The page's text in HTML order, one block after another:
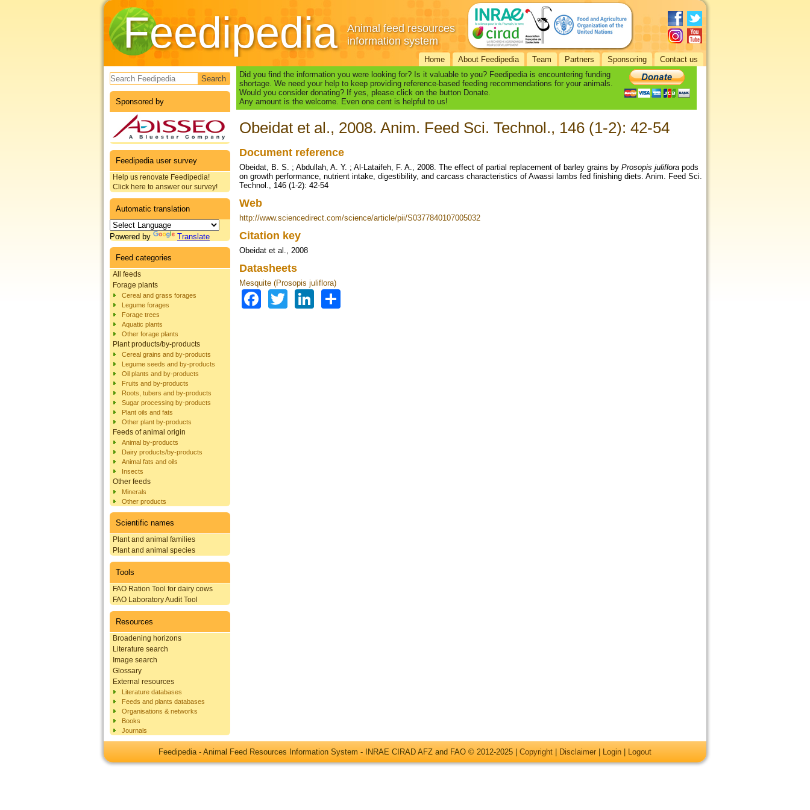
Feedipedia
Animal feed resources
information system
Home About Feedipedia Team Partners Sponsoring Contact us
Search form
Sponsored by
Feedipedia user survey
Help us renovate Feedipedia!
Click here to answer our survey!
Automatic translation
Powered by Translate
Feed categories
All feeds
Forage plants
Cereal and grass forages
Legume forages
Forage trees
Aquatic plants
Other forage plants
Plant products/by-products
Cereal grains and by-products
Legume seeds and by-products
Oil plants and by-products
Fruits and by-products
Roots, tubers and by-products
Sugar processing by-products
Plant oils and fats
Other plant by-products
Feeds of animal origin
Animal by-products
Dairy products/by-products
Animal fats and oils
Insects
Other feeds
Minerals
Other products
Scientific names
Plant and animal families
Plant and animal species
Tools
FAO Ration Tool for dairy cows
FAO Laboratory Audit Tool
Resources
Broadening horizons
Literature search
Image search
Glossary
External resources
Literature databases
Feeds and plants databases
Organisations & networks
Books
Journals
Did you find the information you were looking for? Is it valuable to you? Feedipedia is encountering funding
shortage. We need your help to keep providing reference-based feeding recommendations for your animals.
Would you consider donating? If yes, please click on the button Donate.
Any amount is the welcome. Even one cent is helpful to us!
Obeidat et al., 2008. Anim. Feed Sci. Technol., 146 (1-2): 42-54
Document reference
Obeidat, B. S. ; Abdullah, A. Y. ; Al-Lataifeh, F. A., 2008. The effect of partial replacement of barley grains by Prosopis juliflora pods
on growth performance, nutrient intake, digestibility, and carcass characteristics of Awassi lambs fed finishing diets. Anim. Feed Sci.
Technol., 146 (1-2): 42-54
Web
http://www.sciencedirect.com/science/article/pii/S0377840107005032
Citation key
Obeidat et al., 2008
Datasheets
Mesquite (Prosopis juliflora)
Facebook
TwitterLinkedIn
Feedipedia - Animal Feed Resources Information System - INRAE CIRAD AFZ and FAO © 2012-2025 | Copyright Disclaimer Login Logout